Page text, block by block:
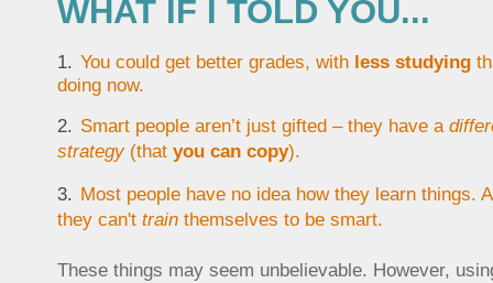
WHAT IF I TOLD YOU...
You could get better grades, with less studying
doing now.
Smart people aren’t just gifted – they have a
strategy(that you can copy).
Most people have no idea how they learn things.
they can't train themselves to be smart.
These things may seem unbelievable. However,